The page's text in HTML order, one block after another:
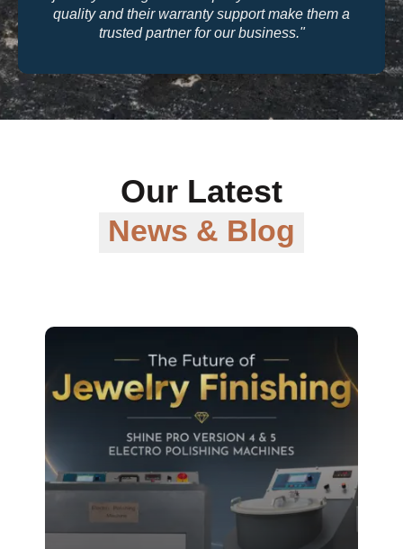
quality and their warranty support make them a
trusted partner for our business."
Our Latest
News & Blog